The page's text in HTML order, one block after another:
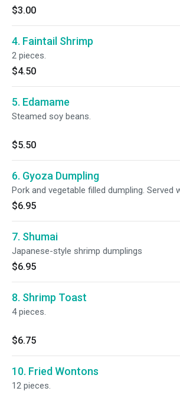
$3.00
4. Faintail Shrimp
2 pieces.
$4.50
5. Edamame
Steamed soy beans.
$5.50
6. Gyoza Dumpling
Pork and vegetable filled dumpling. Served
$6.95
7. Shumai
Japanese-style shrimp dumplings
$6.95
8. Shrimp Toast
4 pieces.
$6.75
10. Fried Wontons
12 pieces.